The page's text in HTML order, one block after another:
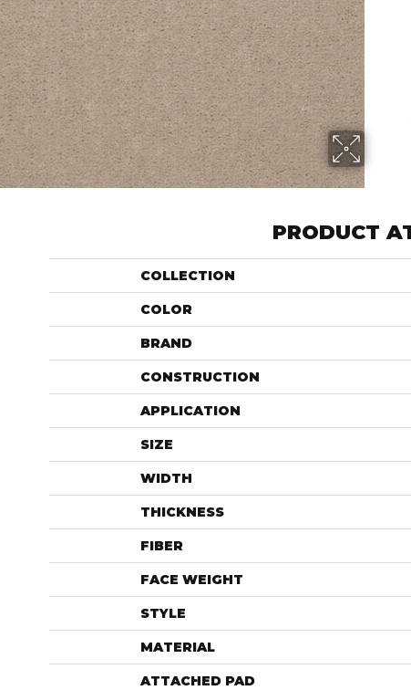
PRODUCT
COLLECTION
COLOR
BRAND
CONSTRUCTION
APPLICATION
SIZE
WIDTH
THICKNESS
FIBER
FACE WEIGHT
STYLE
MATERIAL
ATTACHED PAD